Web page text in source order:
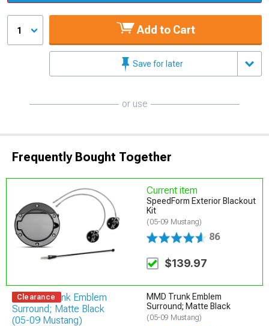
1 Add to Cart
Save for later
or use
Frequently Bought Together
Current item
SpeedForm Exterior Blackout
Kit
(05-09 Mustang)
86
$139.97
Clearance
MMD Trunk Emblem
Surround; Matte Black
(05-09 Mustang)